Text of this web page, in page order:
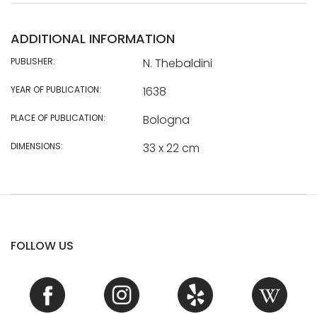
ADDITIONAL INFORMATION
PUBLISHER: N. Thebaldini
YEAR OF PUBLICATION: 1638
PLACE OF PUBLICATION: Bologna
DIMENSIONS: 33 x 22 cm
FOLLOW US